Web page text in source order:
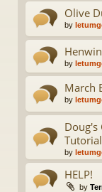
Olive
by
by
March
by
Doug's
by
HELP!
by